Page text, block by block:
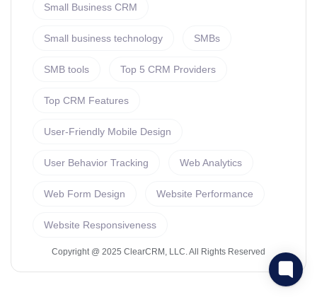
Small Business CRM
Small business technology SMBs
SMB tools Top 5 CRM Providers
Top CRM Features
User-Friendly Mobile Design
User Behavior Tracking Web Analytics
Web Form Design Website Performance
Website Responsiveness
Copyright @ 2025 ClearCRM, LLC. All Rights Reserved